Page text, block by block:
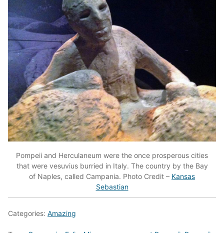
Pompeii and Herculaneum were the once prosperous cities
that were vesuvius burried in Italy. The country by the Bay
of Naples, called Campania. Photo Credit – Kansas
Sebastian
Categories: Amazing